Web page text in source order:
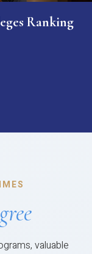
Ranking
valuable